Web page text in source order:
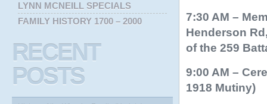
7:30 AM –
Henderson
of the 259
9:00 AM –
1918 Mutiny)
LYNN MCNEILL SPECIALS
FAMILY HISTORY 1700 – 2000
RECENT
POSTS